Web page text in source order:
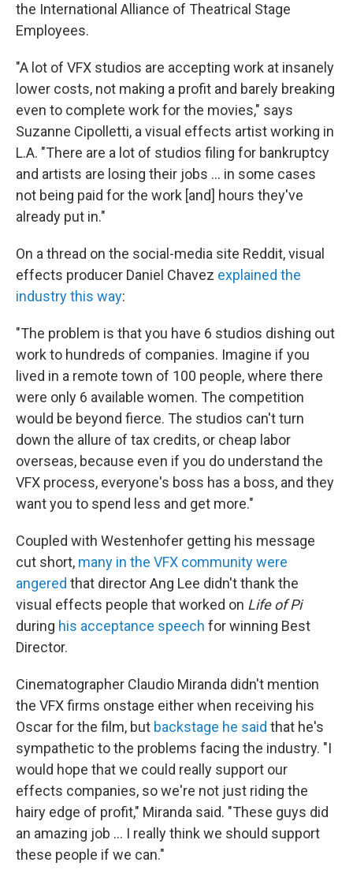
the International Alliance of Theatrical Stage
Employees.
"A lot of VFX studios are accepting work at insanely
lower costs, not making a profit and barely breaking
even to complete work for the movies," says
Suzanne Cipolletti, a visual effects artist working in
L.A. "There are a lot of studios filing for bankruptcy
and artists are losing their jobs ... in some cases
not being paid for the work [and] hours they've
already put in."
On a thread on the social-media site Reddit, visual
effects producer Daniel Chavez explained the
industry this way:
"The problem is that you have 6 studios dishing out
work to hundreds of companies. Imagine if you
lived in a remote town of 100 people, where there
were only 6 available women. The competition
would be beyond fierce. The studios can't turn
down the allure of tax credits, or cheap labor
overseas, because even if you do understand the
VFX process, everyone's boss has a boss, and they
want you to spend less and get more."
Coupled with Westenhofer getting his message
cut short, many in the VFX community were
angered that director Ang Lee didn't thank the
visual effects people that worked on Life of Pi
during his acceptance speech for winning Best
Director.
Cinematographer Claudio Miranda didn't mention
the VFX firms onstage either when receiving his
Oscar for the film, but backstage he said that he's
sympathetic to the problems facing the industry. "I
would hope that we could really support our
effects companies, so we're not just riding the
hairy edge of profit," Miranda said. "These guys did
an amazing job ... I really think we should support
these people if we can."